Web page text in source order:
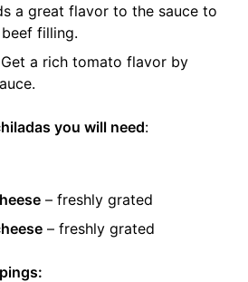
a great flavor to the sauce to
filling.
a rich tomato flavor by
you will need:
– freshly grated
– freshly grated